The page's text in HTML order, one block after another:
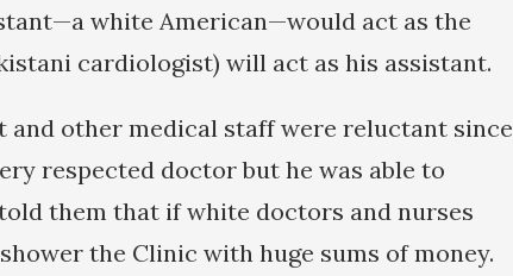
white American—would act as the
cardiologist) will act as his assistant.
other medical staff were reluctant since
respected doctor but he was able to
them that if white doctors and nurses
the Clinic with huge sums of money.